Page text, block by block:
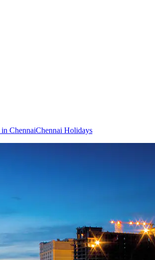
ChennaiChennai Holidays